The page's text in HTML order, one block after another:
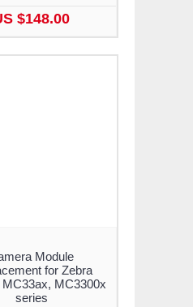
$148.00
Module
for Zebra
MC3300x
series